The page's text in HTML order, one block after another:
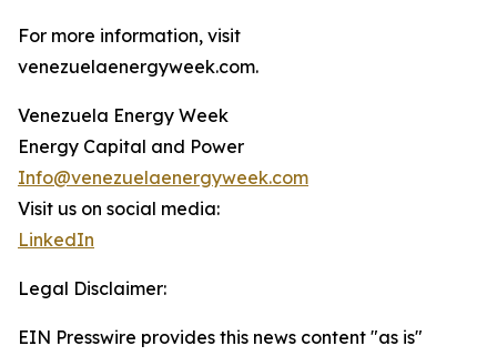
For more information, visit
venezuelaenergyweek.com.
Venezuela Energy Week
Energy Capital and Power
Info@venezuelaenergyweek.com
Visit us on social media:
LinkedIn
Legal Disclaimer:
EIN Presswire provides this news content "as is"